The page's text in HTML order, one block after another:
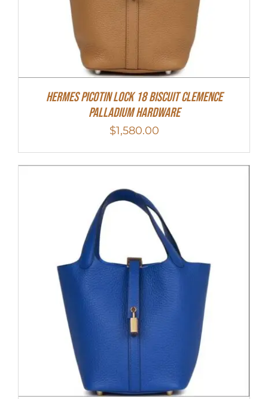
Hermes Picotin Lock 18 Biscuit Clemence
Palladium Hardware
$1,580.00